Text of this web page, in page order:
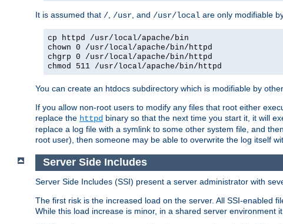
It is assumed that /, /usr, and /usr/local are only modifiable
cp httpd /usr/local/apache/bin
chown 0 /usr/local/apache/bin/httpd
chgrp 0 /usr/local/apache/bin/httpd
chmod 511 /usr/local/apache/bin/httpd
You can create an htdocs subdirectory which is modifiable by
If you allow non-root users to modify any files that root either
replace the httpd binary so that the next time you start it, it will
replace a log file with a symlink to some other system file, and
root user), then someone may be able to overwrite the log itself
Server Side Includes
Server Side Includes (SSI) present a server administrator with
The first risk is the increased load on the server. All SSI-enabled
While this load increase is minor, in a shared server environment